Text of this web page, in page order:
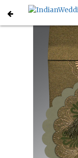
Home South Indian